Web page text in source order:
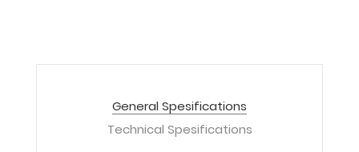
General Spesifications
Technical Spesifications